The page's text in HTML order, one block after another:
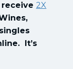
2X
It’s